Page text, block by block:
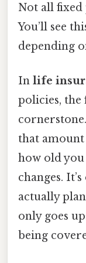
Not all fixed
You’ll see
depending
In life
policies, the
that amount
how old
changes.
actually
only goes
being